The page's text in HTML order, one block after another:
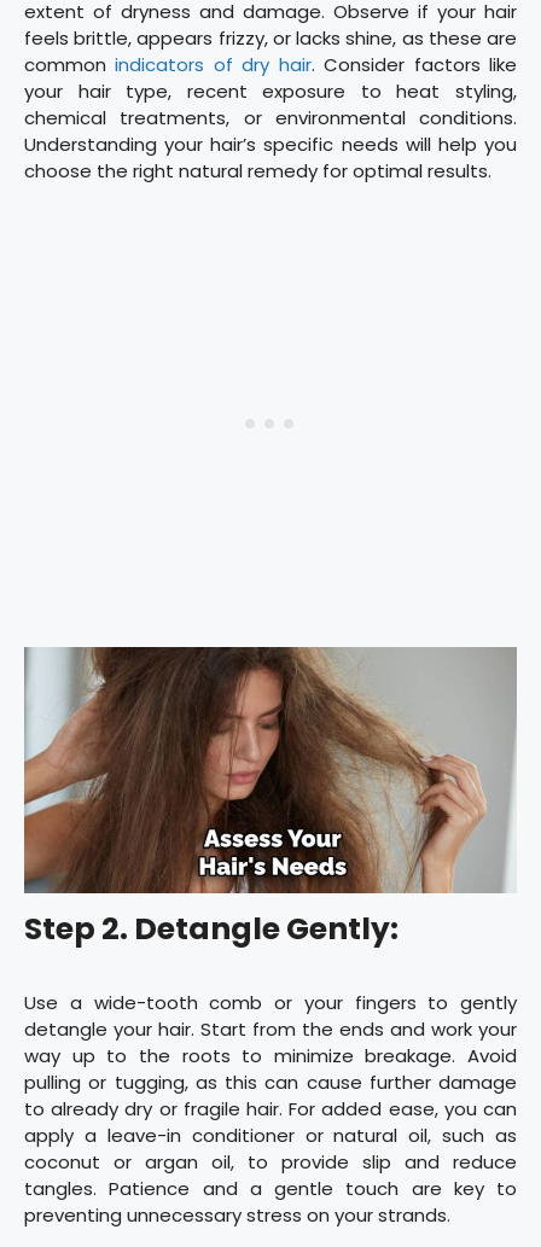
extent of dryness and damage. Observe if your hair
feels brittle, appears frizzy, or lacks shine, as these are
common indicators of dry hair. Consider factors like
your hair type, recent exposure to heat styling,
chemical treatments, or environmental conditions.
Understanding your hair’s specific needs will help you
choose the right natural remedy for optimal results.
Step 2. Detangle Gently:
Use a wide-tooth comb or your fingers to gently
detangle your hair. Start from the ends and work your
way up to the roots to minimize breakage. Avoid
pulling or tugging, as this can cause further damage
to already dry or fragile hair. For added ease, you can
apply a leave-in conditioner or natural oil, such as
coconut or argan oil, to provide slip and reduce
tangles. Patience and a gentle touch are key to
preventing unnecessary stress on your strands.